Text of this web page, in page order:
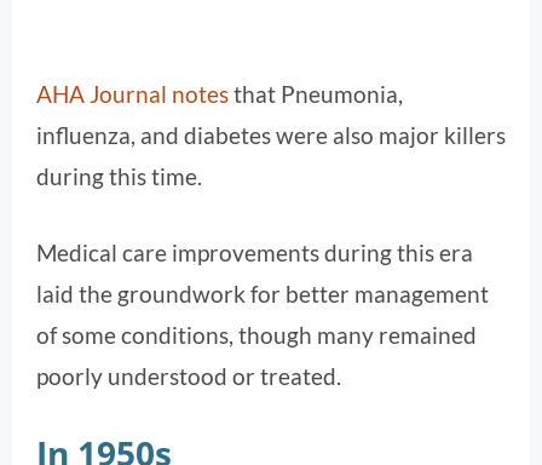
AHA Journal notesthat Pneumonia,
influenza, and diabetes were also major killers
during this time.
Medical care improvements during this era
laid the groundwork for better management
of some conditions, though many remained
poorly understood or treated​.
In 1950s